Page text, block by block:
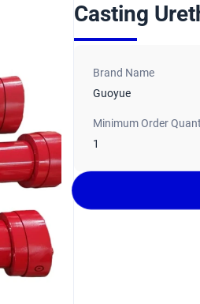
Casting
Brand Name
Guoyue
Minimum Order
1